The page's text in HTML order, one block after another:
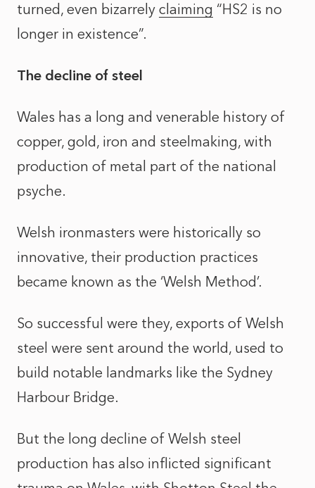
turned, even bizarrely claiming “HS2 is no
longer in existence”.
The decline of steel
Wales has a long and venerable history of
copper, gold, iron and steelmaking, with
production of metal part of the national
psyche.
Welsh ironmasters were historically so
innovative, their production practices
became known as the ‘Welsh Method’.
So successful were they, exports of Welsh
steel were sent around the world, used to
build notable landmarks like the Sydney
Harbour Bridge.
But the long decline of Welsh steel
production has also inflicted significant